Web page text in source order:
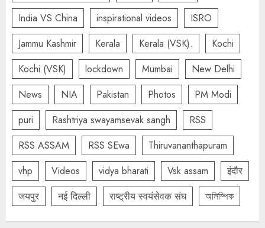
India VS China
inspirational videos
ISRO
Jammu Kashmir
Kerala Kerala (VSK).
Kochi
Kochi (VSK)
lockdown Mumbai
New Delhi
News
NIA Pakistan Photos
PM Modi
puri
Rashtriya swayamsevak sangh
RSS
RSS ASSAM
RSS SEwa
Thiruvananthapuram
vhp
Videos vidya bharati Vsk assam
इंदौर
जयपुर
नई दिल्ली राष्ट्रीय स्वयंसेवक संघ অলিম্পিক